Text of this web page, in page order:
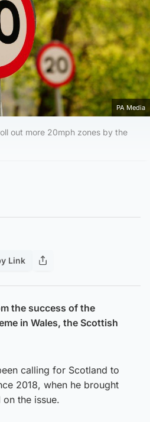
PA Media
out more 20mph zones by the
Link
the success of the
in Wales, the Scottish
calling for Scotland to
2018, when he brought
on the issue.